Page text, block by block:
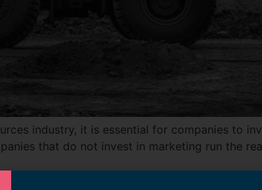
industry, it is essential for companies to
that do not invest in marketing run the